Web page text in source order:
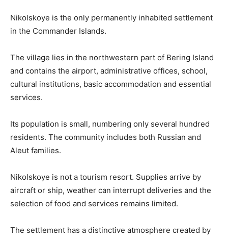
Nikolskoye is the only permanently inhabited settlement
in the Commander Islands.
The village lies in the northwestern part of Bering Island
and contains the airport, administrative offices, school,
cultural institutions, basic accommodation and essential
services.
Its population is small, numbering only several hundred
residents. The community includes both Russian and
Aleut families.
Nikolskoye is not a tourism resort. Supplies arrive by
aircraft or ship, weather can interrupt deliveries and the
selection of food and services remains limited.
The settlement has a distinctive atmosphere created by